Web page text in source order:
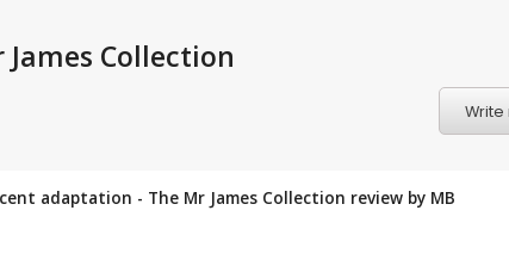
Collection
adaptation - The Mr James Collection review by MB